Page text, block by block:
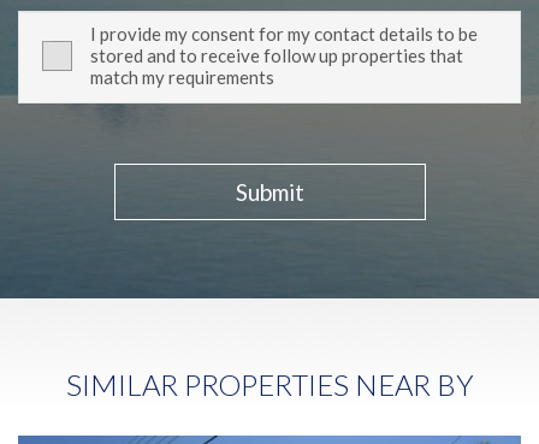
I provide my consent for my contact details to be
stored and to receive follow up properties that
match my requirements
Submit
SIMILAR PROPERTIES NEAR BY